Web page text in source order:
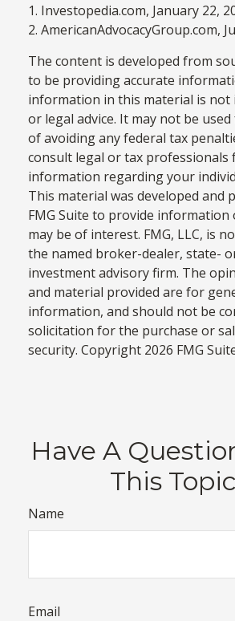
1. Investopedia.com, January 22,
2. AmericanAdvocacyGroup.com,
The content is developed from
to be providing accurate
information in this material is not
or legal advice. It may not be
of avoiding any federal tax
consult legal or tax professionals
information regarding your
This material was developed and
FMG Suite to provide
may be of interest. FMG, LLC, is
the named broker-dealer, state-
investment advisory firm. The
and material provided are for
information, and should not be
solicitation for the purchase or
security. Copyright 2026 FMG
Have A
This
Name
Email